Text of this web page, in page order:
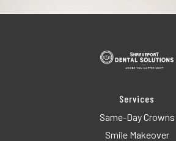
Services
Same-Day Crowns
Smile Makeover